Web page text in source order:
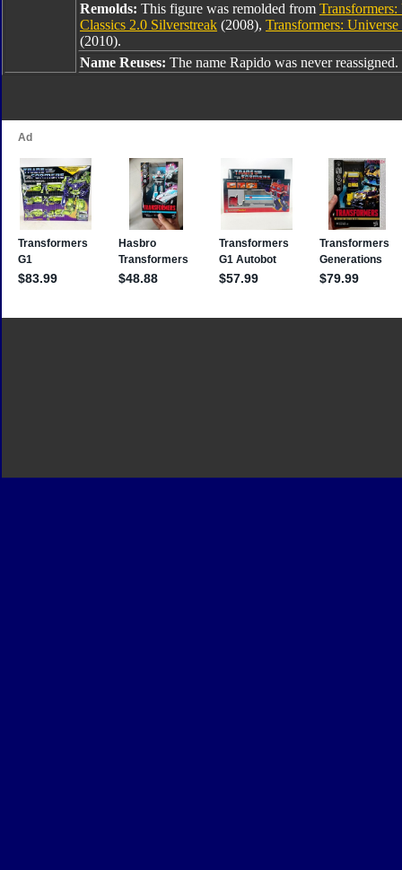
Remolds: This figure was remolded from
Classics 2.0 Silverstreak (2008), Transformers:
(2010).
Name Reuses: The name Rapido was never reassigned.